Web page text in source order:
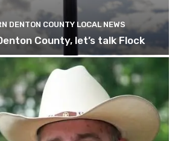
DENTON COUNTY LOCAL NEWS
County, let’s talk Flock